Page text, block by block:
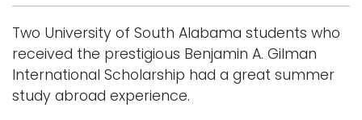
Two University of South Alabama students who
received the prestigious Benjamin A. Gilman
International Scholarship had a great summer
study abroad experience.